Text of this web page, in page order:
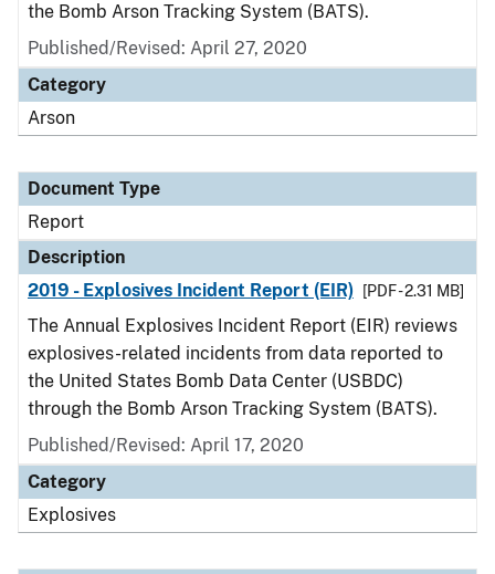
the Bomb Arson Tracking System (BATS).
Published/Revised: April 27, 2020
Category
Arson
Document Type
Report
Description
2019 - Explosives Incident Report (EIR)
[PDF - 2.31 MB]
The Annual Explosives Incident Report (EIR) reviews
explosives-related incidents from data reported to
the United States Bomb Data Center (USBDC)
through the Bomb Arson Tracking System (BATS).
Published/Revised: April 17, 2020
Category
Explosives